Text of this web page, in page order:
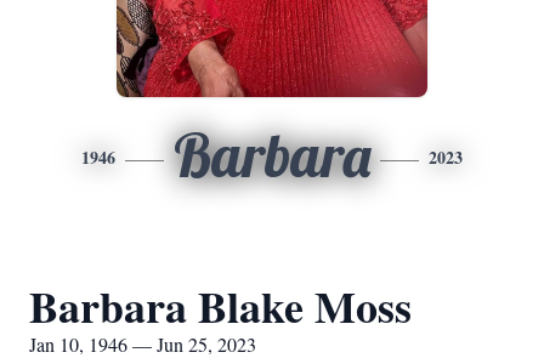
1946 Barbara 2023
Barbara Blake Moss
Jan 10, 1946 — Jun 25, 2023